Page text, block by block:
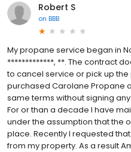
Robert S
on BBB
My propane service began in
*************, **. The contract
to cancel service or pick up
purchased Carolane Propane
same terms without signing
For or than a decade I have
under the assumption that the
place. Recently I requested
from my property. As a result